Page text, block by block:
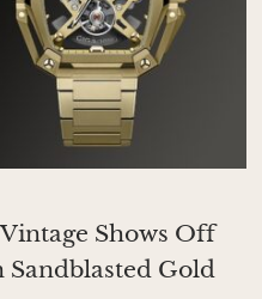
Shows Off
Gold